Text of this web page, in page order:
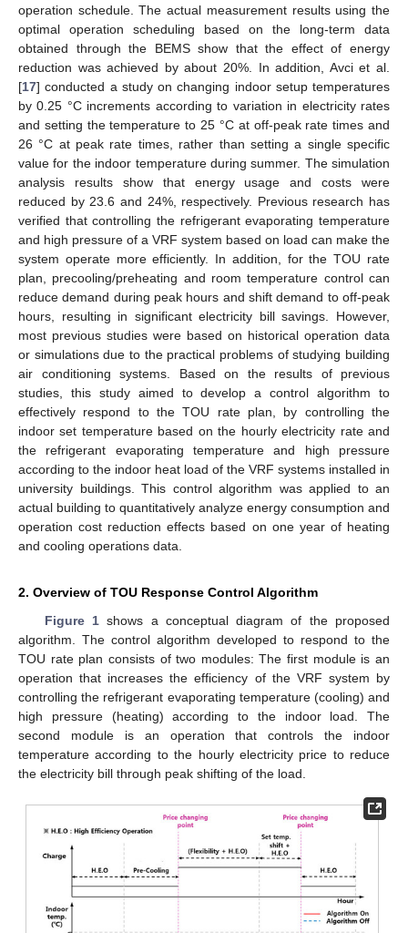
operation schedule. The actual measurement results using the
optimal operation scheduling based on the long-term data
obtained through the BEMS show that the effect of energy
reduction was achieved by about 20%. In addition, Avci et al.
[17] conducted a study on changing indoor setup temperatures
by 0.25 °C increments according to variation in electricity rates
and setting the temperature to 25 °C at off-peak rate times and
26 °C at peak rate times, rather than setting a single specific
value for the indoor temperature during summer. The simulation
analysis results show that energy usage and costs were
reduced by 23.6 and 24%, respectively. Previous research has
verified that controlling the refrigerant evaporating temperature
and high pressure of a VRF system based on load can make the
system operate more efficiently. In addition, for the TOU rate
plan, precooling/preheating and room temperature control can
reduce demand during peak hours and shift demand to off-peak
hours, resulting in significant electricity bill savings. However,
most previous studies were based on historical operation data
or simulations due to the practical problems of studying building
air conditioning systems. Based on the results of previous
studies, this study aimed to develop a control algorithm to
effectively respond to the TOU rate plan, by controlling the
indoor set temperature based on the hourly electricity rate and
the refrigerant evaporating temperature and high pressure
according to the indoor heat load of the VRF systems installed in
university buildings. This control algorithm was applied to an
actual building to quantitatively analyze energy consumption and
operation cost reduction effects based on one year of heating
and cooling operations data.
2. Overview of TOU Response Control Algorithm
Figure 1shows a conceptual diagram of the proposed
algorithm. The control algorithm developed to respond to the
TOU rate plan consists of two modules: The first module is an
operation that increases the efficiency of the VRF system by
controlling the refrigerant evaporating temperature (cooling) and
high pressure (heating) according to the indoor load. The
second module is an operation that controls the indoor
temperature according to the hourly electricity price to reduce
the electricity bill through peak shifting of the load.